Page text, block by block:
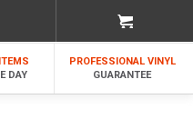
DAY
PROFESSIONAL VINYL
GUARANTEE